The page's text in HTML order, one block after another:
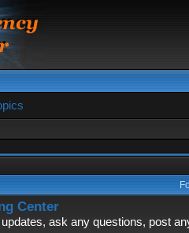
Center
ask any questions, post